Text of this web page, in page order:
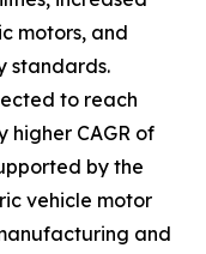
motors, and
standards.
to reach
higher CAGR of
by the
vehicle motor
and